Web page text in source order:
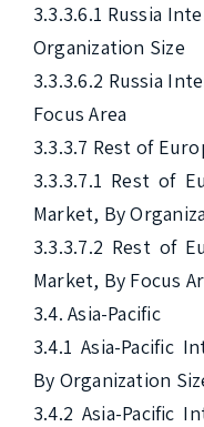
3.3.3.6.1 Russia
Organization Size
3.3.3.6.2 Russia
Focus Area
3.3.3.7 Rest of
3.3.3.7.1 Rest of
Market, By
3.3.3.7.2 Rest of
Market, By Focus
3.4. Asia-Pacific
3.4.1 Asia-Pacific
By Organization
3.4.2 Asia-Pacific